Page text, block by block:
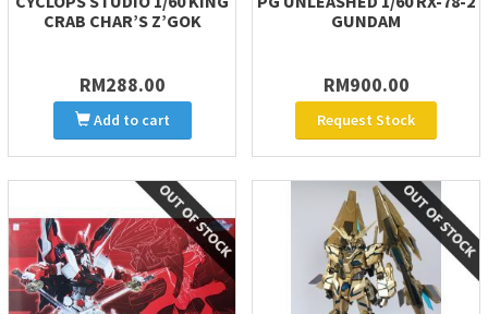
CRAB CHAR’S Z’GOK
RM288.00
Add to cart
GUNDAM
RM900.00
Request Stock